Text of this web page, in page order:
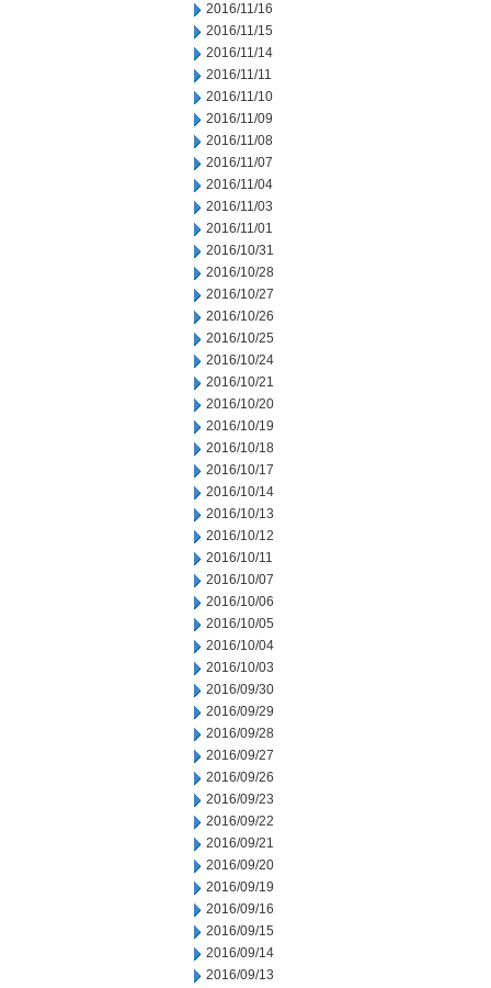
2016/11/16
2016/11/15
2016/11/14
2016/11/11
2016/11/10
2016/11/09
2016/11/08
2016/11/07
2016/11/04
2016/11/03
2016/11/01
2016/10/31
2016/10/28
2016/10/27
2016/10/26
2016/10/25
2016/10/24
2016/10/21
2016/10/20
2016/10/19
2016/10/18
2016/10/17
2016/10/14
2016/10/13
2016/10/12
2016/10/11
2016/10/07
2016/10/06
2016/10/05
2016/10/04
2016/10/03
2016/09/30
2016/09/29
2016/09/28
2016/09/27
2016/09/26
2016/09/23
2016/09/22
2016/09/21
2016/09/20
2016/09/19
2016/09/16
2016/09/15
2016/09/14
2016/09/13